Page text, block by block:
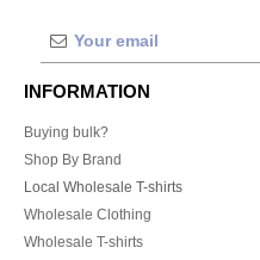
INFORMATION
Buying bulk?
Shop By Brand
Local Wholesale T-shirts
Wholesale Clothing
Wholesale T-shirts